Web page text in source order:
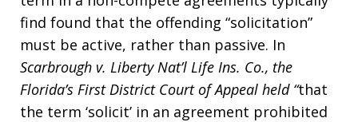
find found that the offending “solicitation”
must be active, rather than passive. In
Scarbrough v. Liberty Nat’l Life Ins. Co., the
Florida’s First District Court of Appeal held “that
the term ‘solicit’ in an agreement prohibited